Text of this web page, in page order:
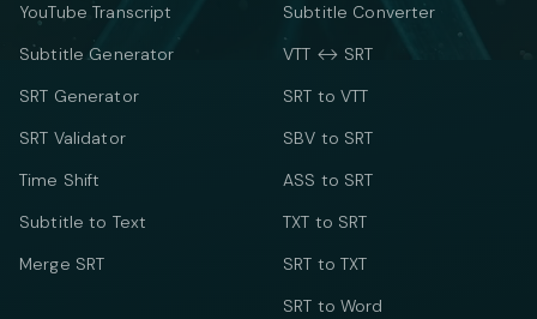
YouTube Transcript
Subtitle Generator
SRT Generator
SRT Validator
Time Shift
Subtitle to Text
Merge SRT
Subtitle Converter
VTT ↔ SRT
SRT to VTT
SBV to SRT
ASS to SRT
TXT to SRT
SRT to TXT
SRT to Word